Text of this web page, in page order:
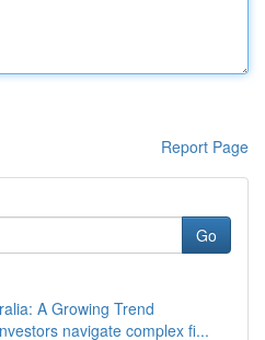
Report Page
Go
A Growing Trend
navigate complex fi...